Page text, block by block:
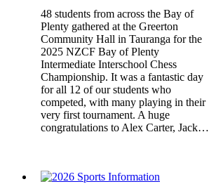
48 students from across the Bay of
Plenty gathered at the Greerton
Community Hall in Tauranga for the
2025 NZCF Bay of Plenty
Intermediate Interschool Chess
Championship. It was a fantastic day
for all 12 of our students who
competed, with many playing in their
very first tournament. A huge
congratulations to Alex Carter, Jack…